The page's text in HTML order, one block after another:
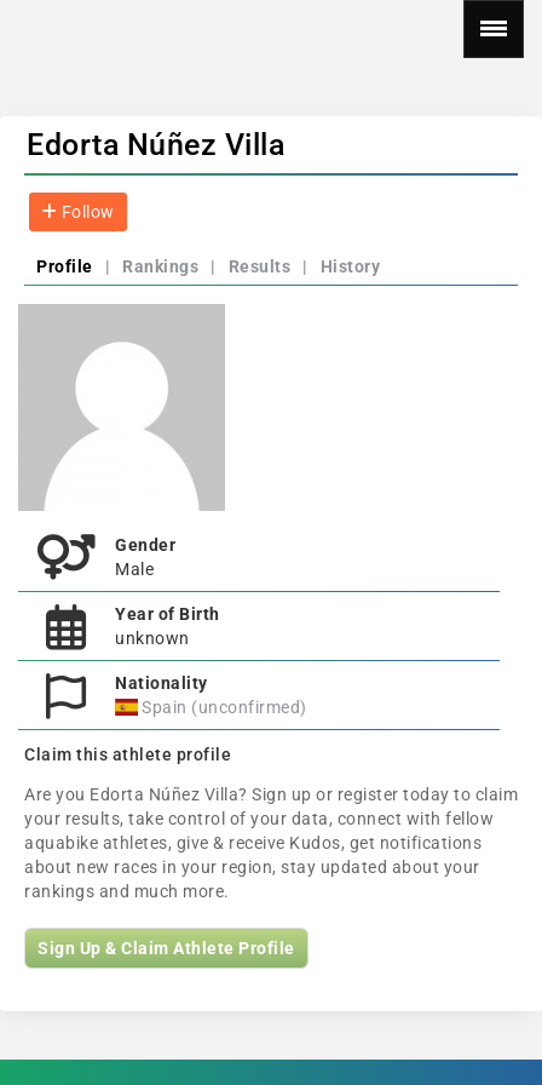
Edorta Núñez Villa
Follow
Profile | Rankings | Results | History
Gender
Male
Year of Birth
unknown
Nationality
Spain (unconfirmed)
Claim this athlete profile
Are you Edorta Núñez Villa? Sign up or register today to claim
your results, take control of your data, connect with fellow
aquabike athletes, give & receive Kudos, get notifications
about new races in your region, stay updated about your
rankings and much more.
Sign Up & Claim Athlete Profile